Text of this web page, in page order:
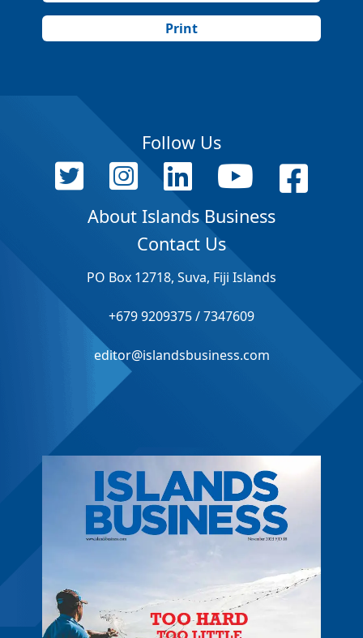
Print
Follow Us
About Islands Business
Contact Us
PO Box 12718, Suva, Fiji Islands
+679 9209375 / 7347609
editor@islandsbusiness.com